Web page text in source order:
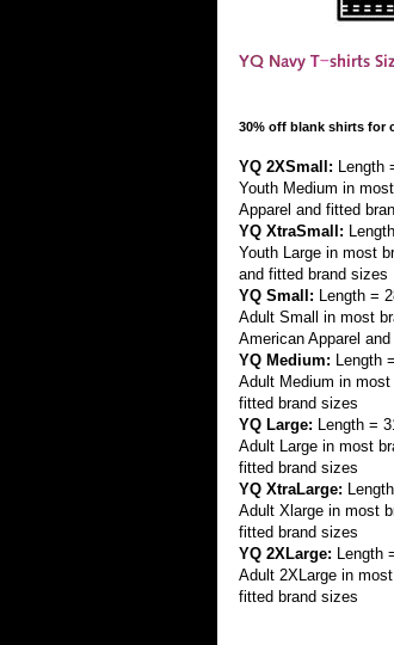
30% off blank shirts for
YQ 2XSmall: Length
Youth Medium in
Apparel and fitted
YQ XtraSmall:
Youth Large in most
and fitted brand sizes
YQ Small: Length =
Adult Small in most
American Apparel
YQ Medium: Length
Adult Medium in most
fitted brand sizes
YQ Large: Length =
Adult Large in most
fitted brand sizes
YQ XtraLarge:
Adult Xlarge in most
fitted brand sizes
YQ 2XLarge: Length
Adult 2XLarge in
fitted brand sizes